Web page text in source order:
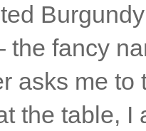
the fancy
asks me
the table, I